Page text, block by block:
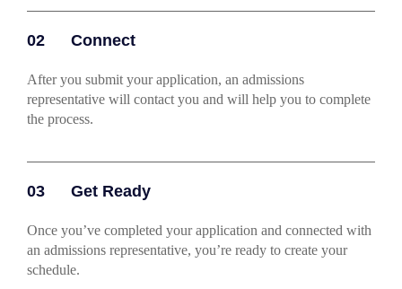
02 Connect
After you submit your application, an admissions
representative will contact you and will help you to complete
the process.
03 Get Ready
Once you’ve completed your application and connected with
an admissions representative, you’re ready to create your
schedule.